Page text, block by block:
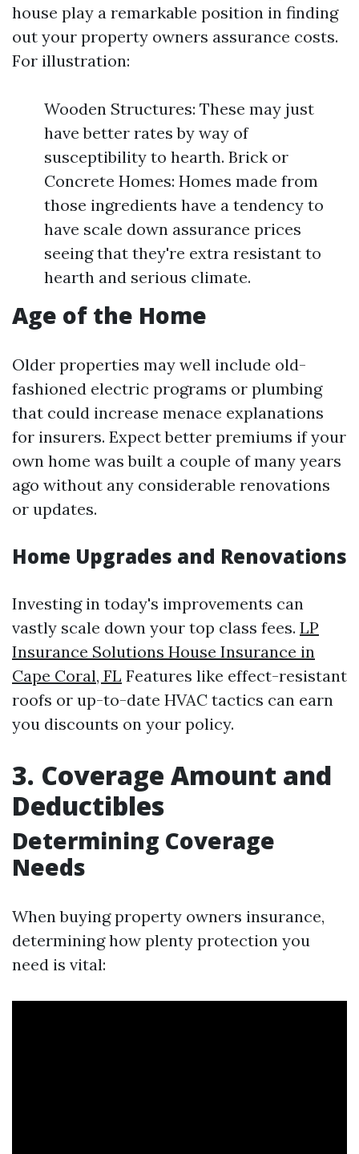
house play a remarkable position in finding
out your property owners assurance costs.
For illustration:
Wooden Structures: These may just
have better rates by way of
susceptibility to hearth. Brick or
Concrete Homes: Homes made from
those ingredients have a tendency to
have scale down assurance prices
seeing that they're extra resistant to
hearth and serious climate.
Age of the Home
Older properties may well include old-
fashioned electric programs or plumbing
that could increase menace explanations
for insurers. Expect better premiums if your
own home was built a couple of many years
ago without any considerable renovations
or updates.
Home Upgrades and Renovations
Investing in today's improvements can
vastly scale down your top class fees. LP
Insurance Solutions House Insurance in
Cape Coral, FL Features like effect-resistant
roofs or up-to-date HVAC tactics can earn
you discounts on your policy.
3. Coverage Amount and
Deductibles
Determining Coverage
Needs
When buying property owners insurance,
determining how plenty protection you
need is vital: